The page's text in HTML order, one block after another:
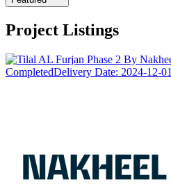
Project Listings
CompletedDelivery Date: 2024-12-01